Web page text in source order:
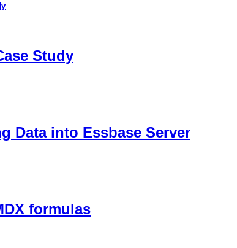
Study
Data into Essbase Server
formulas